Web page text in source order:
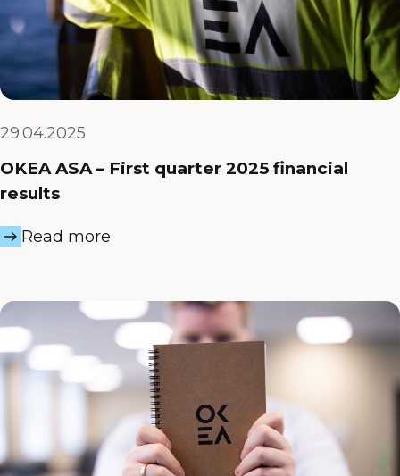
29.04.2025
OKEA ASA – First quarter 2025 financial
results
Read more